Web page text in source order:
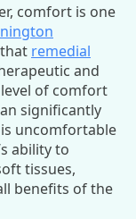
comfort is one
remedial
and
of comfort
significantly
uncomfortable
ability to
tissues,
benefits of the